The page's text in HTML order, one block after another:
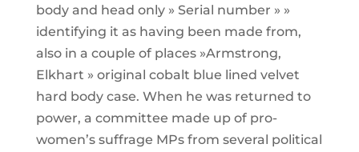
body and head only » Serial number » »
identifying it as having been made from,
also in a couple of places »Armstrong,
Elkhart » original cobalt blue lined velvet
hard body case. When he was returned to
power, a committee made up of pro-
women’s suffrage MPs from several political